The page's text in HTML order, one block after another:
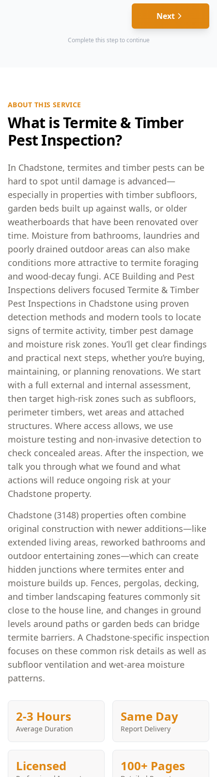
Next
Complete this step to continue
ABOUT THIS SERVICE
What is Termite & Timber
Pest Inspection?
In Chadstone, termites and timber pests can be
hard to spot until damage is advanced—
especially in properties with timber subfloors,
garden beds built up against walls, or older
weatherboards that have been renovated over
time. Moisture from bathrooms, laundries and
poorly drained outdoor areas can also make
conditions more attractive to termite foraging
and wood-decay fungi. ACE Building and Pest
Inspections delivers focused Termite & Timber
Pest Inspections in Chadstone using proven
detection methods and modern tools to locate
signs of termite activity, timber pest damage
and moisture risk zones. You’ll get clear findings
and practical next steps, whether you’re buying,
maintaining, or planning renovations. We start
with a full external and internal assessment,
then target high-risk zones such as subfloors,
perimeter timbers, wet areas and attached
structures. Where access allows, we use
moisture testing and non-invasive detection to
check concealed areas. After the inspection, we
talk you through what we found and what
actions will reduce ongoing risk at your
Chadstone property.
Chadstone (3148) properties often combine
original construction with newer additions—like
extended living areas, reworked bathrooms and
outdoor entertaining zones—which can create
hidden junctions where termites enter and
moisture builds up. Fences, pergolas, decking,
and timber landscaping features commonly sit
close to the house line, and changes in ground
levels around paths or garden beds can bridge
termite barriers. A Chadstone-specific inspection
focuses on these common risk details as well as
subfloor ventilation and wet-area moisture
patterns.
2-3 Hours
Average Duration
Same Day
Report Delivery
Licensed 100+ Pages